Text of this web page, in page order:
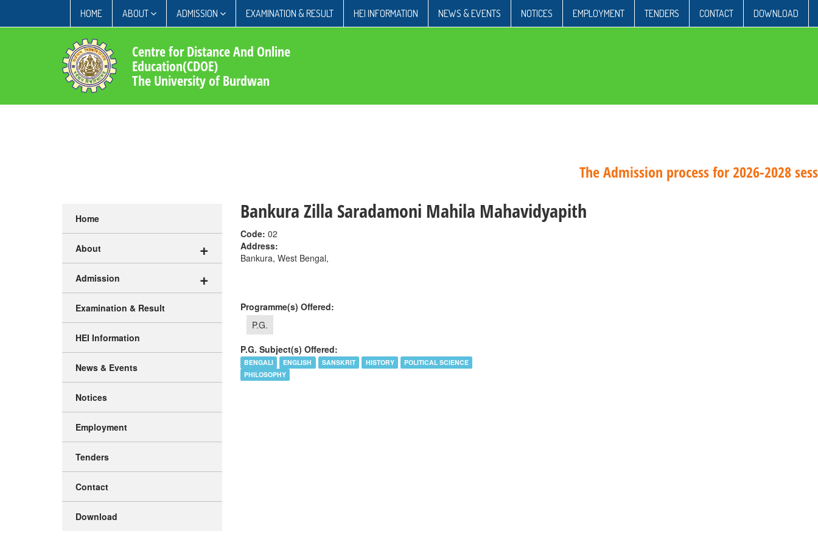
HOME ABOUT ADMISSION EXAMINATION & RESULT HEI INFORMATION NEWS & EVENTS NOTICES EMPLOYMENT TENDERS CONTACT DOWNLOAD
The Admission process for 2026-2028
Centre for Distance And Online
Education(CDOE)
The University of Burdwan
Home
+
About
+
Admission
Examination & Result
HEI Information
News & Events
Notices
Employment
Tenders
Contact
Download
Bankura Zilla Saradamoni Mahila Mahavidyapith
Code: 02
Address:
Bankura, West Bengal,
Programme(s) Offered:
P.G.
P.G. Subject(s) Offered:
BENGALI ENGLISH SANSKRIT HISTORY
POLITICAL SCIENCE
PHILOSOPHY